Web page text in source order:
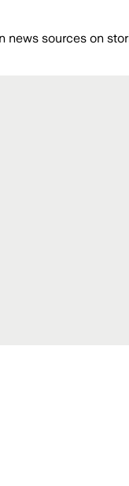
sources on